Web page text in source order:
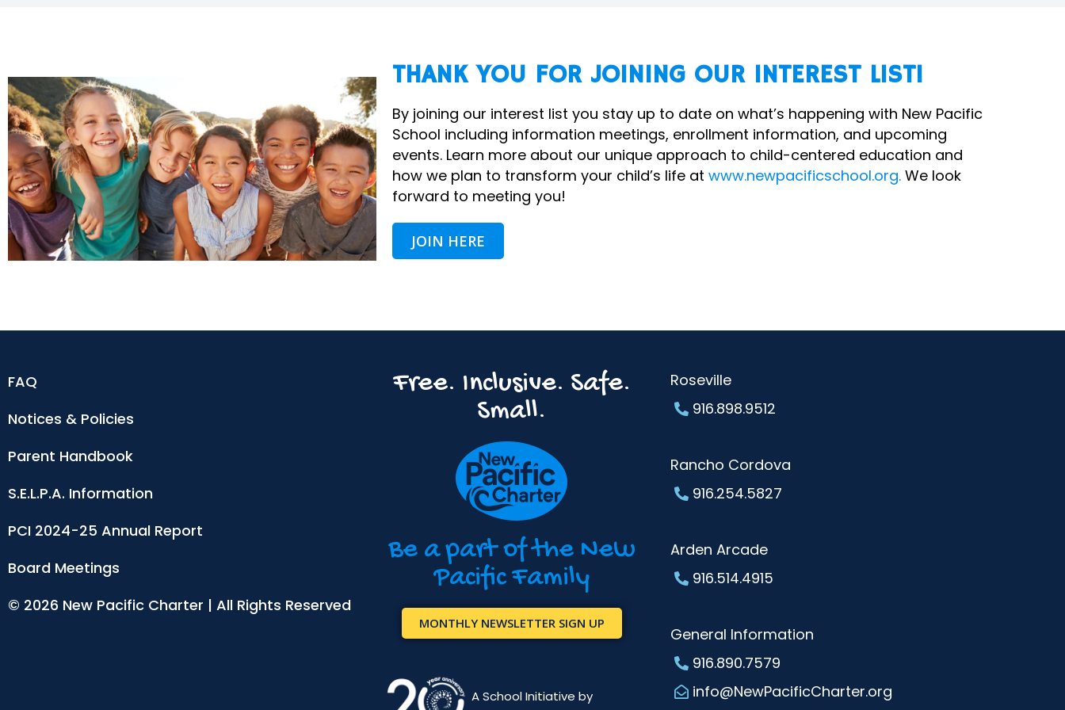
THANK YOU FOR JOINING OUR INTEREST LIST!
By joining our interest list you stay up to date on what’s happening with New Pacific
School including information meetings, enrollment information, and upcoming
events. Learn more about our unique approach to child-centered education and
how we plan to transform your child’s life at www.newpacificschool.org.We look
forward to meeting you!
JOIN HERE
FAQ
Notices & Policies
Parent Handbook
S.E.L.P.A. Information
PCI 2024-25 Annual Report
Board Meetings
© 2026 New Pacific Charter | All Rights Reserved
Free. Inclusive. Safe.
Small.
Be a part of the New
Pacific Family
MONTHLY NEWSLETTER SIGN UP
A School Initiative by
Roseville
916.898.9512
Rancho Cordova
916.254.5827
Arden Arcade
916.514.4915
General Information
916.890.7579
info@NewPacificCharter.org